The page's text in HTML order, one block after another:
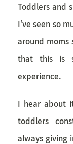
Toddlers and
I’ve seen so
around moms
that this is
experience.
I hear about
toddlers
always giving